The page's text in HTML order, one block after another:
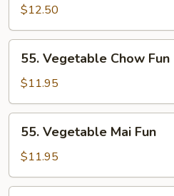
Pork
Mai
Fun
$12.50
Vegetable
Chow
Fun
55. Vegetable Chow Fun
$11.95
Vegetable
Mai
Fun
55. Vegetable Mai Fun
$11.95